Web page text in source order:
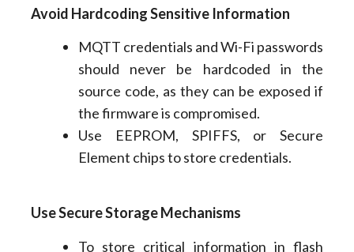
Avoid Hardcoding Sensitive Information
MQTT credentials and Wi-Fi passwords
should never be hardcoded in the
source code, as they can be exposed if
the firmware is compromised.
Use EEPROM, SPIFFS, or Secure
Element chips to store credentials.
Use Secure Storage Mechanisms
To store critical information in flash